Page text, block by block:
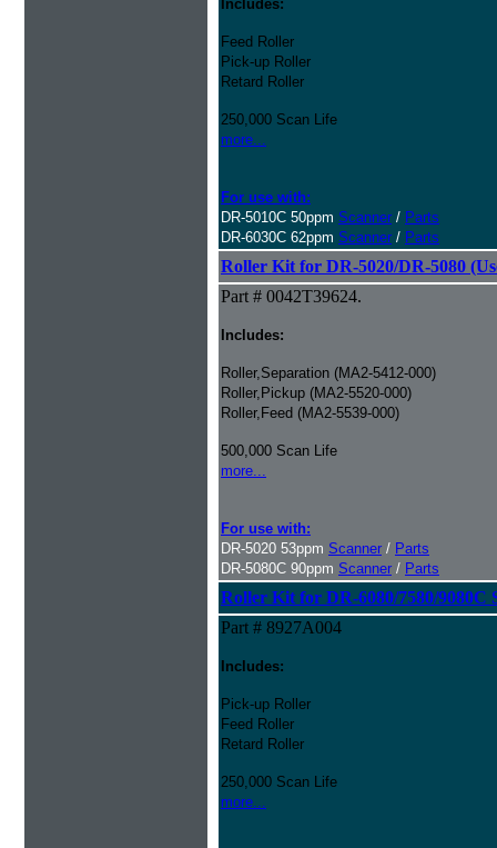
Includes:
Feed Roller
Pick-up Roller
Retard Roller
250,000 Scan Life
more...
For use with:
DR-5010C 50ppm Scanner / Parts
DR-6030C 62ppm Scanner / Parts
Roller Kit for DR-5020/DR-5080
Part # 0042T39624.
Includes:
Roller,Separation (MA2-5412-000)
Roller,Pickup (MA2-5520-000)
Roller,Feed (MA2-5539-000)
500,000 Scan Life
more...
For use with:
DR-5020 53ppm Scanner / Parts
DR-5080C 90ppm Scanner / Parts
Roller Kit for DR-6080/7580/9080C
Part # 8927A004
Includes:
Pick-up Roller
Feed Roller
Retard Roller
250,000 Scan Life
more...